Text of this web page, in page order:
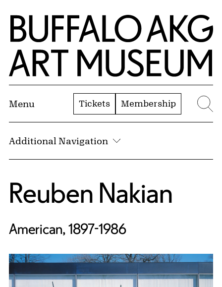
Skip to Main Content
Home | Buffalo AKG Art Museum
Menu Tickets Membership
Additional Navigation
Reuben Nakian
American, 1897-1986